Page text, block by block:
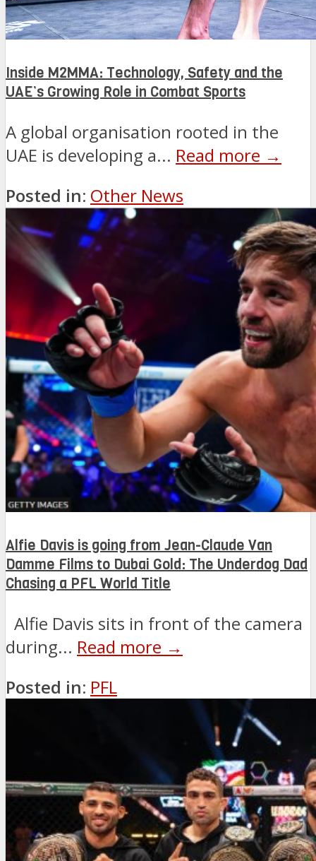
Inside M2MMA: Technology, Safety and the
UAE’s Growing Role in Combat Sports
A global organisation rooted in the
UAE is developing a... Read more →
Posted in: Other News
Alfie Davis is going from Jean-Claude Van
Damme Films to Dubai Gold: The Underdog Dad
Chasing a PFL World Title
Alfie Davis sits in front of the camera
during... Read more →
Posted in: PFL